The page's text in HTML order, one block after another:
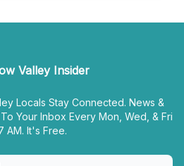
Valley Insider
Locals Stay Connected. News &
Your Inbox Every Mon, Wed, & Fri
AM. It's Free.